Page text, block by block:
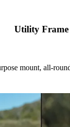
Utility Frame
mount, all-